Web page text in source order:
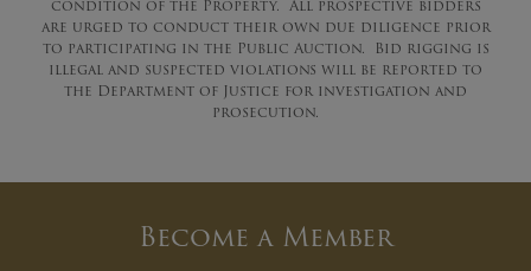
condition of the Property. All prospective bidders
are urged to conduct their own due diligence prior
to participating in the Public Auction. Bid rigging is
illegal and suspected violations will be reported to
the Department of Justice for investigation and
prosecution.
Become a Member